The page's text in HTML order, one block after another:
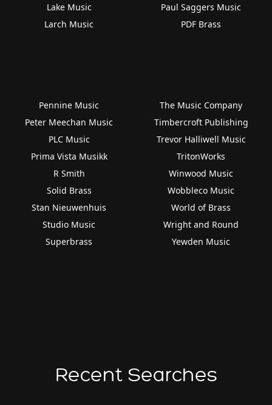
Lake Music
Larch Music
Paul Saggers Music
PDF Brass
Pennine Music
Peter Meechan Music
PLC Music
Prima Vista Musikk
R Smith
Solid Brass
Stan Nieuwenhuis
Studio Music
Superbrass
The Music Company
Timbercroft Publishing
Trevor Halliwell Music
TritonWorks
Winwood Music
Wobbleco Music
World of Brass
Wright and Round
Yewden Music
Recent Searches